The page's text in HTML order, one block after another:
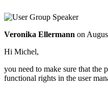
Veronika Ellermann on
Hi Michel,
you need to make sure that the
functional rights in the user